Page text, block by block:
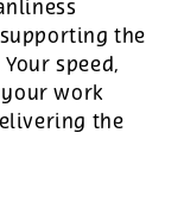
the
speed,
work
the